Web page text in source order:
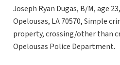
Joseph Ryan Dugas, B/M, age
Opelousas, LA 70570, Simple
property, crossing/other than
Opelousas Police Department.